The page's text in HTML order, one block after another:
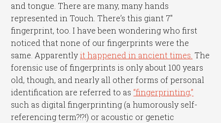
and tongue. There are many, many hands
represented in Touch. There’s this giant 7″
fingerprint, too. I have been wondering who first
noticed that none of our fingerprints were the
same. Apparentlyit happened in ancient times. The
forensic use of fingerprints is only about 100 years
old, though, and nearly all other forms of personal
identification are referred to as “fingerprinting,”
such as digital fingerprinting (a humorously self-
referencing term?!?!) or acoustic or genetic